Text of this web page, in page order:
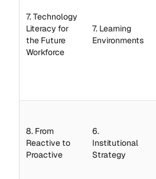
7. Technology
Literacy for
the Future
Workforce
7. Learning
Environments
8. From
Reactive to
Proactive
6.
Institutional
Strategy